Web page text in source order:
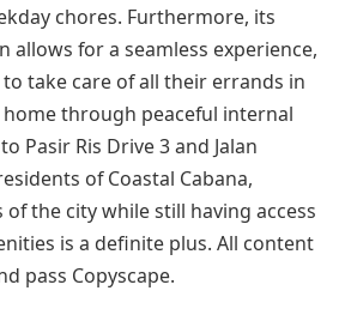
chores. Furthermore, its
allows for a seamless experience,
take care of all their errands in
through peaceful internal
Pasir Ris Drive 3 and Jalan
of Coastal Cabana,
the city while still having access
is a definite plus. All content
pass Copyscape.